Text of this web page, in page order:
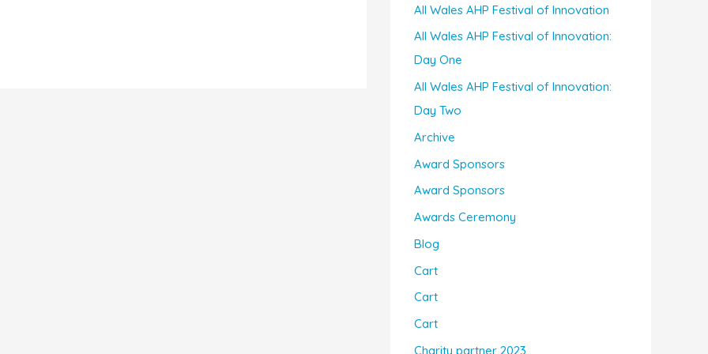
All Wales AHP Festival of Innovation
All Wales AHP Festival of Innovation:
Day One
All Wales AHP Festival of Innovation:
Day Two
Archive
Award Sponsors
Award Sponsors
Awards Ceremony
Blog
Cart
Cart
Cart
Charity partner 2023